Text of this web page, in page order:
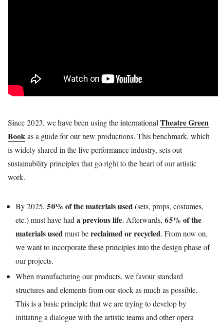
Since 2023, we have been using the international Theatre Green
Bookas a guide for our new productions. This benchmark, which
is widely shared in the live performance industry, sets out
sustainability principles that go right to the heart of our artistic
work.
By 2025, 50% of the materials used(sets, props, costumes,
etc.) must have had a previous life. Afterwards, 65% of the
materials usedmust bereclaimed or recycled. From now on,
we want to incorporate these principles into the design phase of
our projects.
When manufacturing our products, we favour standard
structures and elements from our stock as much as possible.
This is a basic principle that we are trying to develop by
initiating a dialogue with the artistic teams and other opera